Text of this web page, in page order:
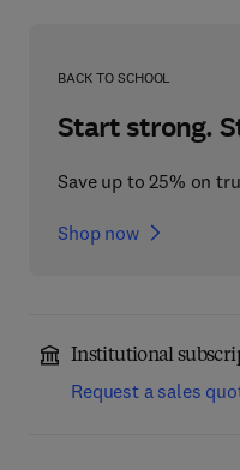
BACK TO SCHOOL
Start strong.
Save up to 25% on
Shop now
Institutional
Request a sales